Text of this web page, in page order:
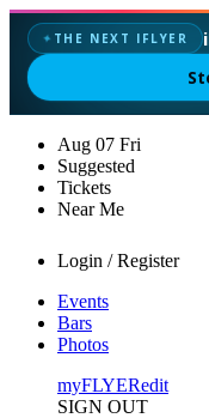
✦ THE NEXT IFLYER
Aug 07 Fri
Suggested
Tickets
Near Me
Login / Register
Events
Bars
Photos
myFLYERedit
SIGN OUT